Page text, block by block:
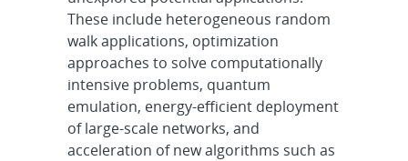
These include heterogeneous random
walk applications, optimization
approaches to solve computationally
intensive problems, quantum
emulation, energy-efficient deployment
of large-scale networks, and
acceleration of new algorithms such as